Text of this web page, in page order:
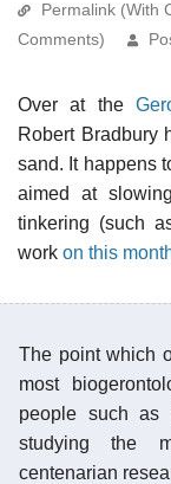
Permalink (With
Comments)
Over at the
Robert Bradbury
sand. It happens
aimed at
tinkering (such
work on this
The point which
most
people such as
studying the
centenarian